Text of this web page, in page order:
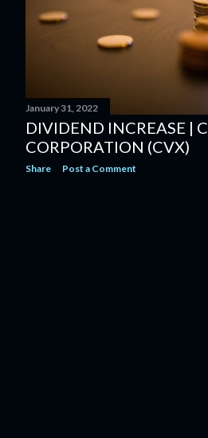
January 31, 2022
DIVIDEND INCREASE |
CORPORATION (CVX)
Share Post a Comment